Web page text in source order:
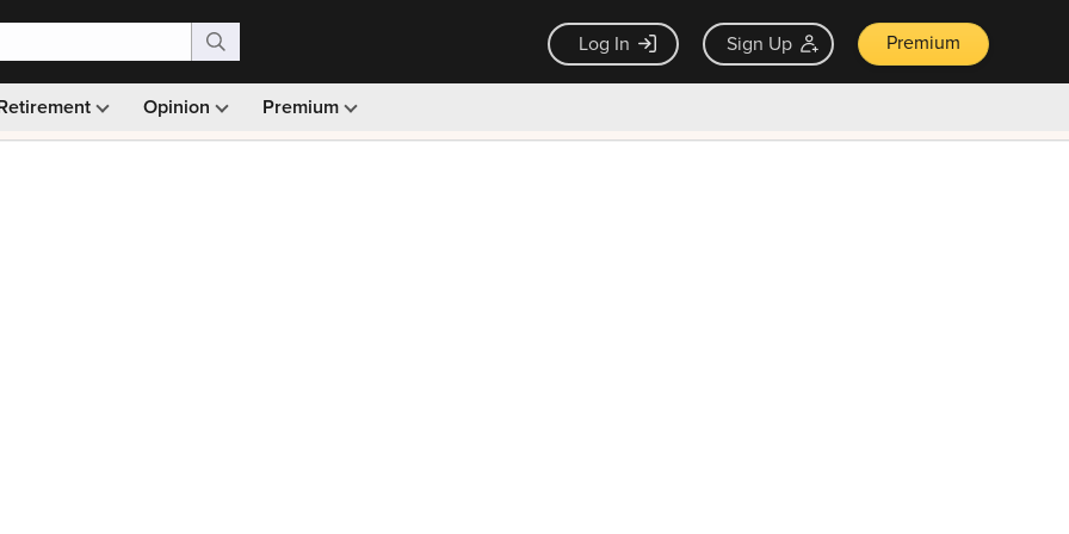
Log In Sign Up Premium
Opinion Premium
Monthly picks · Ad-free browsing · 30-day money back guarantee